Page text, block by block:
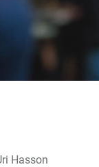
Hasson